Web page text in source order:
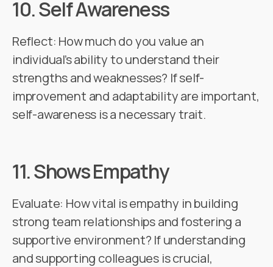
10.Self Awareness
Reflect: How much do you value an
individual’s ability to understand their
strengths and weaknesses? If self-
improvement and adaptability are important,
self-awareness is a necessary trait.
11.Shows Empathy
Evaluate: How vital is empathy in building
strong team relationships and fostering a
supportive environment? If understanding
and supporting colleagues is crucial,